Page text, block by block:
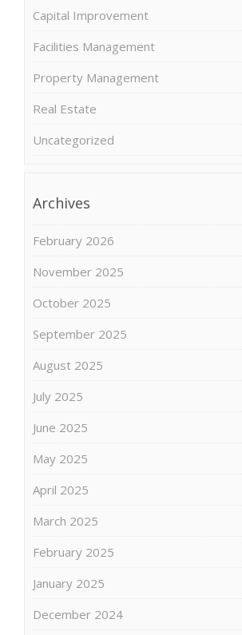
Capital Improvement
Facilities Management
Property Management
Real Estate
Uncategorized
Archives
February 2026
November 2025
October 2025
September 2025
August 2025
July 2025
June 2025
May 2025
April 2025
March 2025
February 2025
January 2025
December 2024